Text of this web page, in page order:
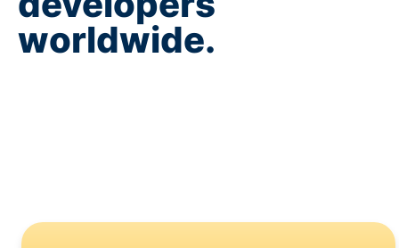
worldwide.